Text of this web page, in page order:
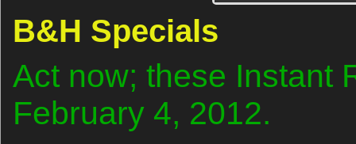
B&H Specials
Act now; these Instant
February 4, 2012.